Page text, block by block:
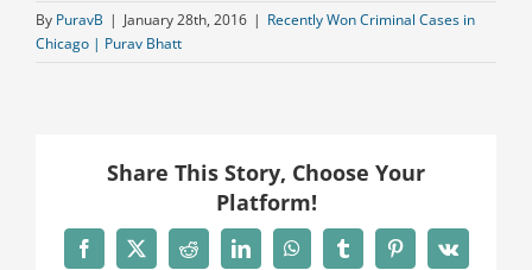
By PuravB | January 28th, 2016 | Recently Won Criminal Cases in
Chicago | Purav Bhatt
Share This Story, Choose Your
Platform!
Facebook
X RedditLinkedInWhatsAppTumblrPinterest
Vk